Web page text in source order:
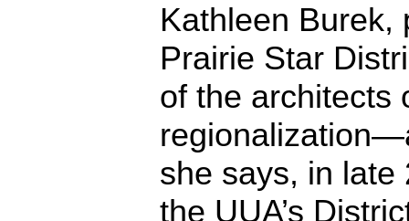
Kathleen Burek,
Prairie Star
of the architects
she says, in late
the UUA’s